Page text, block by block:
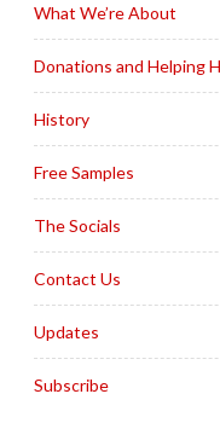
What We’re About
Donations and Helping
History
Free Samples
The Socials
Contact Us
Updates
Subscribe